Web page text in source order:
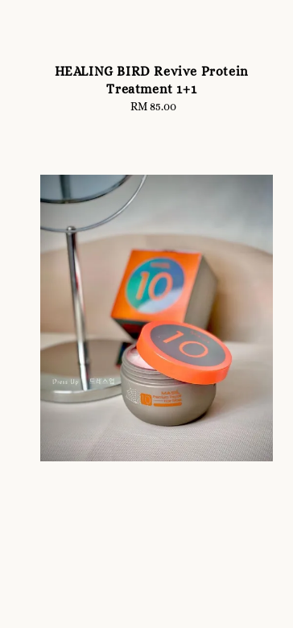
HEALING BIRD Revive Protein
Treatment 1+1
Regular
RM 85.00